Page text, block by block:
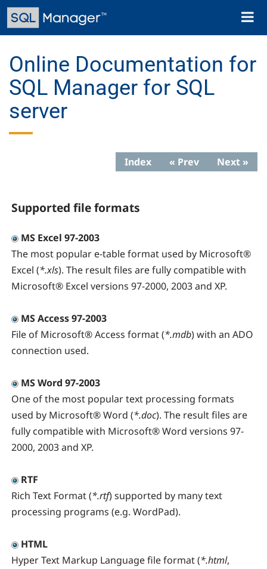
Skip
main
Toggle
Online Documentation for
SQL Manager for SQL
server
Index « Prev Next »
Supported file formats
MS Excel 97-2003
The most popular e-table format used by Microsoft®
Excel (*.xls). The result files are fully compatible with
Microsoft® Excel versions 97-2000, 2003 and XP.
MS Access 97-2003
File of Microsoft® Access format (*.mdb) with an ADO
connection used.
MS Word 97-2003
One of the most popular text processing formats
used by Microsoft® Word (*.doc). The result files are
fully compatible with Microsoft® Word versions 97-
2000, 2003 and XP.
RTF
Rich Text Format (*.rtf) supported by many text
processing programs (e.g. WordPad).
HTML
Hyper Text Markup Language file format (*.html,